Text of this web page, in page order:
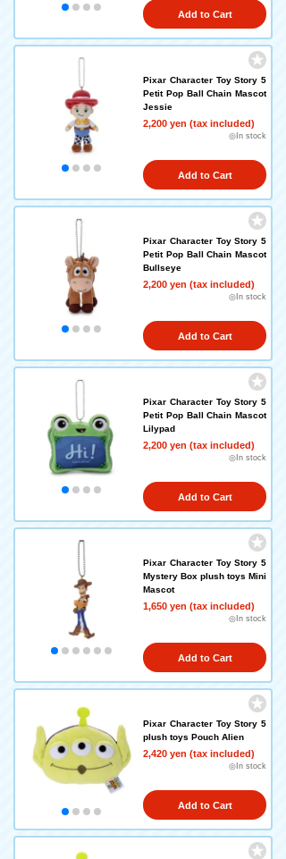
Add to Cart
Pixar Character Toy Story 5
Petit Pop Ball Chain Mascot
Jessie
2,200 yen (tax included)
◎In stock
Add to Cart
Pixar Character Toy Story 5
Petit Pop Ball Chain Mascot
Bullseye
2,200 yen (tax included)
◎In stock
Add to Cart
Pixar Character Toy Story 5
Petit Pop Ball Chain Mascot
Lilypad
2,200 yen (tax included)
◎In stock
Add to Cart
Pixar Character Toy Story 5
Mystery Box plush toys Mini
Mascot
1,650 yen (tax included)
◎In stock
Add to Cart
Pixar Character Toy Story 5
plush toys Pouch Alien
2,420 yen (tax included)
◎In stock
Add to Cart